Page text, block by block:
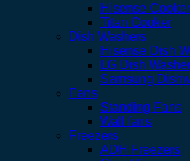
Hisense
Titan Cooker
Dish Washers
Hisense Dish
LG Dish
Samsung
Fans
Standing Fans
Wall fans
Freezers
ADH Freezers